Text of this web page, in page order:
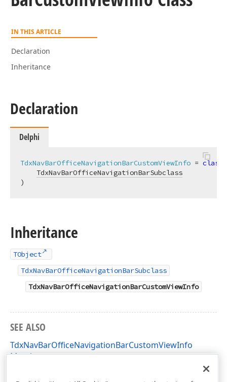
IN THIS ARTICLE
Declaration
Inheritance
Declaration
Delphi
TdxNavBarOfficeNavigationBarCustomViewInfo = class
TdxNavBarOfficeNavigationBarSubclass
)
Inheritance
TObject
TdxNavBarOfficeNavigationBarSubclass
TdxNavBarOfficeNavigationBarCustomViewInfo
SEE ALSO
TdxNavBarOfficeNavigationBarCustomViewInfo
Members